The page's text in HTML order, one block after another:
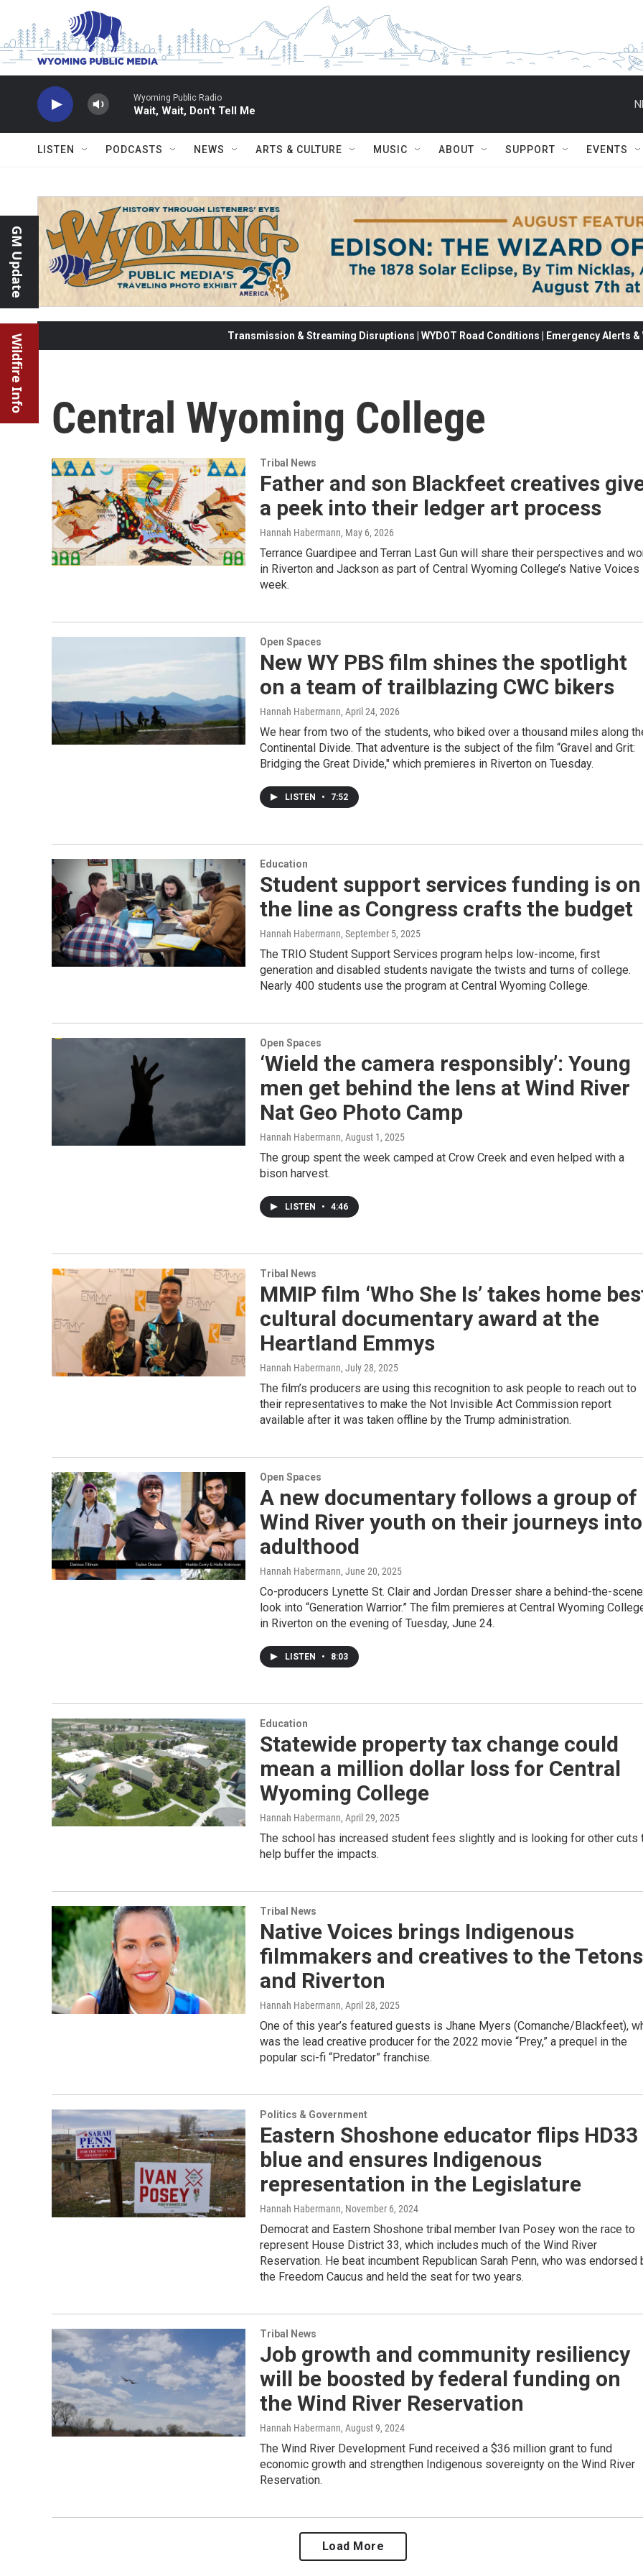
Skip to main content
Wyoming Public Radio
Wait, Wait, Don't Tell Me
LISTEN PODCASTS NEWS ARTS & CULTURE MUSIC ABOUT SUPPORT EVENTS
GM Update
Wildfire Info Transmission & Streaming Disruptions | WYDOT Road Conditions | Emergency Alerts
Central Wyoming College
Tribal News
Father and son Blackfeet creatives
a peek into their ledger art process
Hannah Habermann, May 6, 2026
Terrance Guardipee and Terran Last Gun will share their perspectives and
in Riverton and Jackson as part of Central Wyoming College’s Native Voices
week.
Open Spaces
New WY PBS film shines the spotlight
on a team of trailblazing CWC bikers
Hannah Habermann, April 24, 2026
We hear from two of the students, who biked over a thousand miles along
Continental Divide. That adventure is the subject of the film “Gravel and Grit:
Bridging the Great Divide," which premieres in Riverton on Tuesday.
LISTEN • 7:52
Education
Student support services funding is on
the line as Congress crafts the budget
Hannah Habermann, September 5, 2025
The TRIO Student Support Services program helps low-income, first
generation and disabled students navigate the twists and turns of college.
Nearly 400 students use the program at Central Wyoming College.
Open Spaces
‘Wield the camera responsibly’: Young
men get behind the lens at Wind River
Nat Geo Photo Camp
Hannah Habermann, August 1, 2025
The group spent the week camped at Crow Creek and even helped with a
bison harvest.
LISTEN • 4:46
Tribal News
MMIP film ‘Who She Is’ takes home
cultural documentary award at the
Heartland Emmys
Hannah Habermann, July 28, 2025
The film’s producers are using this recognition to ask people to reach out to
their representatives to make the Not Invisible Act Commission report
available after it was taken offline by the Trump administration.
Open Spaces
A new documentary follows a group of
Wind River youth on their journeys into
adulthood
Hannah Habermann, June 20, 2025
Co-producers Lynette St. Clair and Jordan Dresser share a behind-the-
look into “Generation Warrior.” The film premieres at Central Wyoming
in Riverton on the evening of Tuesday, June 24.
LISTEN • 8:03
Education
Statewide property tax change could
mean a million dollar loss for Central
Wyoming College
Hannah Habermann, April 29, 2025
The school has increased student fees slightly and is looking for other cuts
help buffer the impacts.
Tribal News
Native Voices brings Indigenous
filmmakers and creatives to the Tetons
and Riverton
Hannah Habermann, April 28, 2025
One of this year’s featured guests is Jhane Myers (Comanche/Blackfeet),
was the lead creative producer for the 2022 movie “Prey,” a prequel in the
popular sci-fi “Predator” franchise.
Politics & Government
Eastern Shoshone educator flips HD33
blue and ensures Indigenous
representation in the Legislature
Hannah Habermann, November 6, 2024
Democrat and Eastern Shoshone tribal member Ivan Posey won the race to
represent House District 33, which includes much of the Wind River
Reservation. He beat incumbent Republican Sarah Penn, who was endorsed
the Freedom Caucus and held the seat for two years.
Tribal News
Job growth and community resiliency
will be boosted by federal funding on
the Wind River Reservation
Hannah Habermann, August 9, 2024
The Wind River Development Fund received a $36 million grant to fund
economic growth and strengthen Indigenous sovereignty on the Wind River
Reservation.
Load More